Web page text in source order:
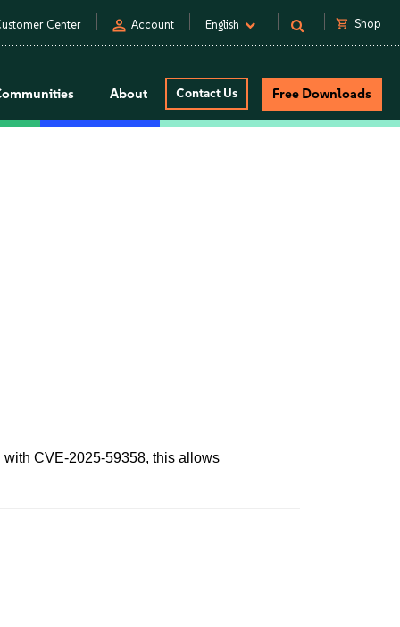
Center person Account English shopping_cart Shop
About Contact Us Free Downloads
CVE-2025-59358, this allows